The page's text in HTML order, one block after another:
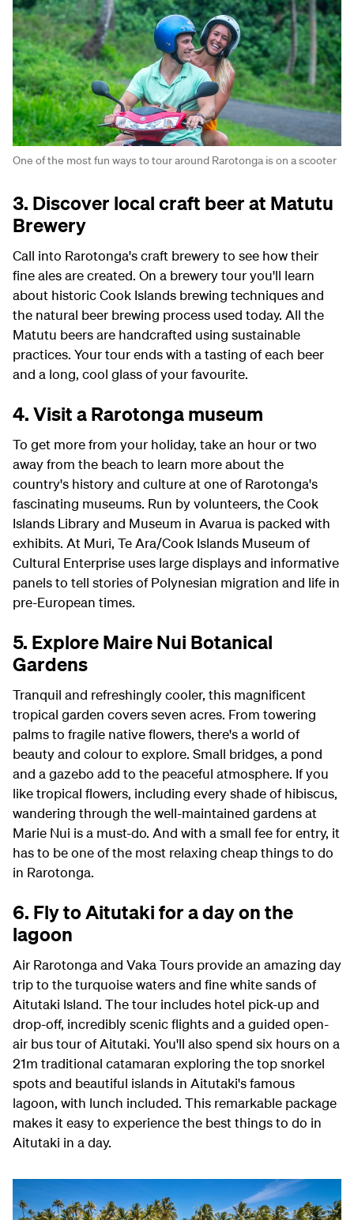
One of the most fun ways to tour around Rarotonga is on a scooter
3. Discover local craft beer at Matutu
Brewery
Call into Rarotonga's craft brewery to see how their
fine ales are created. On a brewery tour you'll learn
about historic Cook Islands brewing techniques and
the natural beer brewing process used today. All the
Matutu beers are handcrafted using sustainable
practices. Your tour ends with a tasting of each beer
and a long, cool glass of your favourite.
4. Visit a Rarotonga museum
To get more from your holiday, take an hour or two
away from the beach to learn more about the
country's history and culture at one of Rarotonga's
fascinating museums. Run by volunteers, the Cook
Islands Library and Museum in Avarua is packed with
exhibits. At Muri, Te Ara/Cook Islands Museum of
Cultural Enterprise uses large displays and informative
panels to tell stories of Polynesian migration and life in
pre-European times.
5. Explore Maire Nui Botanical
Gardens
Tranquil and refreshingly cooler, this magnificent
tropical garden covers seven acres. From towering
palms to fragile native flowers, there's a world of
beauty and colour to explore. Small bridges, a pond
and a gazebo add to the peaceful atmosphere. If you
like tropical flowers, including every shade of hibiscus,
wandering through the well-maintained gardens at
Marie Nui is a must-do. And with a small fee for entry, it
has to be one of the most relaxing cheap things to do
in Rarotonga.
6. Fly to Aitutaki for a day on the
lagoon
Air Rarotonga and Vaka Tours provide an amazing day
trip to the turquoise waters and fine white sands of
Aitutaki Island. The tour includes hotel pick-up and
drop-off, incredibly scenic flights and a guided open-
air bus tour of Aitutaki. You'll also spend six hours on a
21m traditional catamaran exploring the top snorkel
spots and beautiful islands in Aitutaki's famous
lagoon, with lunch included. This remarkable package
makes it easy to experience the best things to do in
Aitutaki in a day.